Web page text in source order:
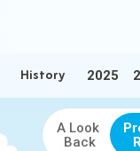
History 2025
Relive the best
A Look
Back